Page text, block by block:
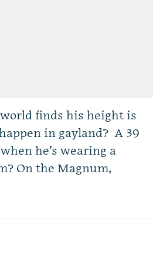
finds his height is
in gayland? A 39
he’s wearing a
On the Magnum,